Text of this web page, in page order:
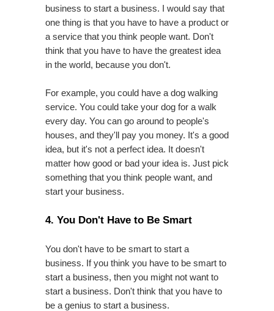
business to start a business. I would say that
one thing is that you have to have a product or
a service that you think people want. Don't
think that you have to have the greatest idea
in the world, because you don't.
For example, you could have a dog walking
service. You could take your dog for a walk
every day. You can go around to people's
houses, and they'll pay you money. It's a good
idea, but it's not a perfect idea. It doesn't
matter how good or bad your idea is. Just pick
something that you think people want, and
start your business.
4. You Don't Have to Be Smart
You don't have to be smart to start a
business. If you think you have to be smart to
start a business, then you might not want to
start a business. Don't think that you have to
be a genius to start a business.